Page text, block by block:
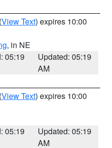
(View Text) expires 10:00
, in NE
05:19
Updated: 05:19
AM
(View Text) expires 10:00
05:19
Updated: 05:19
AM